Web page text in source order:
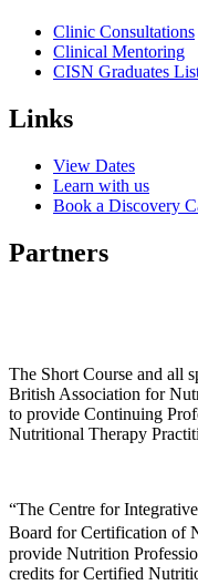
Clinic Consultations
Clinical Mentoring
CISN Graduates
Links
View Dates
Learn with us
Book a Discovery
Partners
The Short Course and all
British Association for
to provide Continuing
Nutritional Therapy
“The Centre for
Board for Certification of
provide Nutrition
credits for Certified